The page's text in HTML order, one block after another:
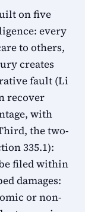
on five
every
to others,
creates
fault (Li
recover
with
the two-
335.1):
filed within
damages:
or non-